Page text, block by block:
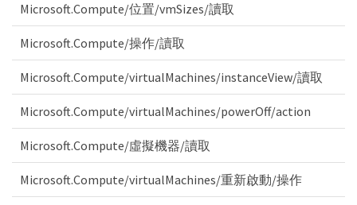
Microsoft.Compute/位置/vmSizes/讀取
Microsoft.Compute/操作/讀取
Microsoft.Compute/virtualMachines/instanceView/讀取
Microsoft.Compute/virtualMachines/powerOff/action
Microsoft.Compute/虛擬機器/讀取
Microsoft.Compute/virtualMachines/重新啟動/操作